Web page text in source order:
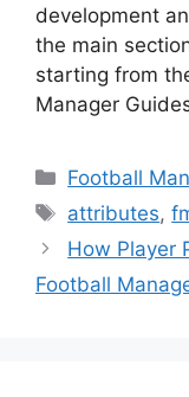
development
the main
starting from
Manager
Categories
Football
Tags
attributes,
How Player
Football